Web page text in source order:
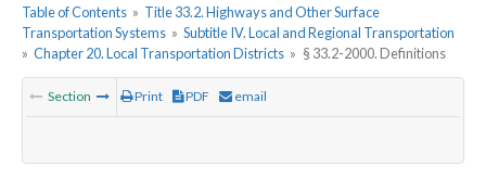
Table of Contents » Title 33.2. Highways and Other Surface
Transportation Systems » Subtitle IV. Local and Regional Transportation
» Chapter 20. Local Transportation Districts » § 33.2-2000. Definitions
Section Print PDF email